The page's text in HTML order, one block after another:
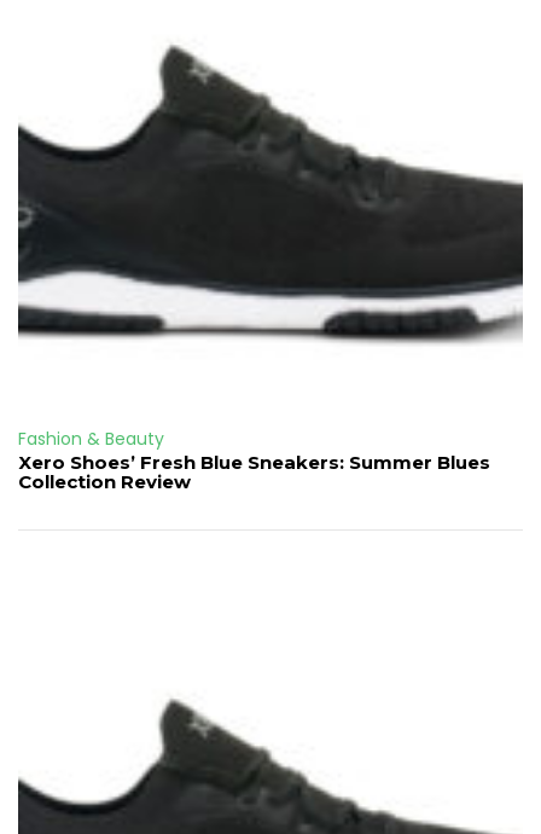
Fashion & Beauty
Xero Shoes’ Fresh Blue Sneakers: Summer Blues
Collection Review